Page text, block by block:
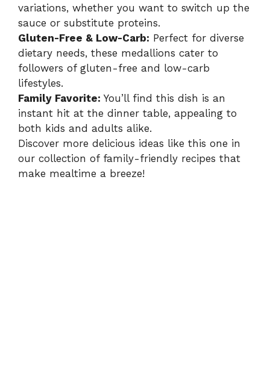
variations, whether you want to switch up the
sauce or substitute proteins.
Gluten-Free & Low-Carb: Perfect for diverse
dietary needs, these medallions cater to
followers of gluten-free and low-carb
lifestyles.
Family Favorite: You’ll find this dish is an
instant hit at the dinner table, appealing to
both kids and adults alike.
Discover more delicious ideas like this one in
our collection of family-friendly recipes that
make mealtime a breeze!